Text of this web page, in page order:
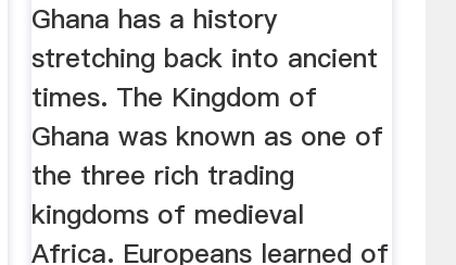
Ghana has a history
stretching back into ancient
times. The Kingdom of
Ghana was known as one of
the three rich trading
kingdoms of medieval
Africa. Europeans learned of